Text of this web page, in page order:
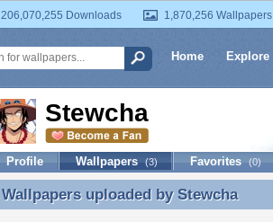
206,070,255 Downloads 1,870,256 Wallpapers
Home Explore
Stewcha
Profile Wallpapers (3) Favorites (0)
Wallpapers uploaded by Stewcha
Wallpapers uploaded by Stewcha